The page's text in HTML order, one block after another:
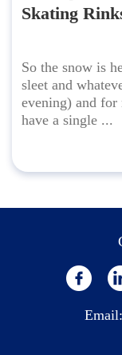
Skating
So the snow is
sleet and
evening) and
have a single ...
Email: